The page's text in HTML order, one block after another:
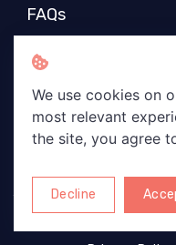
FAQs
We use cookies on
most relevant
the site, you agree
Decline